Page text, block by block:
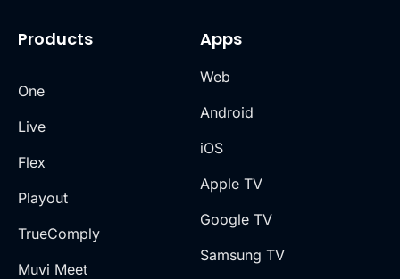
Products
One
Live
Flex
Playout
TrueComply
Muvi Meet
Apps
Web
Android
iOS
Apple TV
Google TV
Samsung TV